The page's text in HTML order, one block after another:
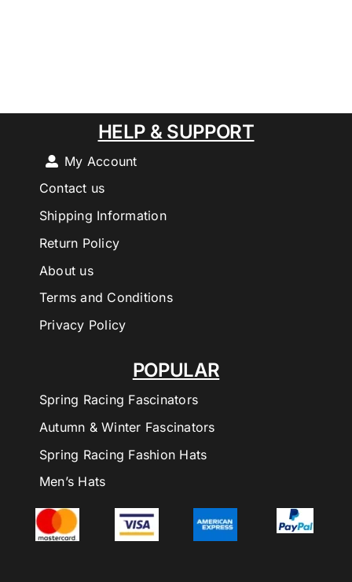
POPULAR
Spring Racing Fascinators
Autumn & Winter Fascinators
Spring Racing Fashion Hats
Men’s Hats
HELP & SUPPORT
My Account
Contact us
Shipping Information
Return Policy
About us
Terms and Conditions
Privacy Policy